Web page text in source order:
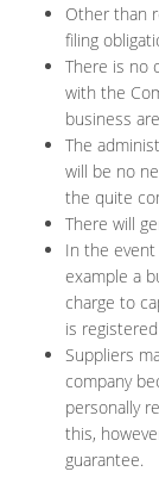
Other than
filing
There is no
with the
business
The
will be no
the quite
There will
In the
example a
charge to
is
Suppliers
company
personally
this,
guarantee.